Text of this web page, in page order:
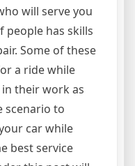
will serve you
people has skills
Some of these
a ride while
their work as
scenario to
car while
best service